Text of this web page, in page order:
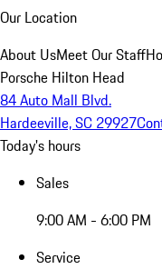
Our Location
About UsMeet Our Staff
Porsche Hilton Head
84 Auto Mall Blvd.
Hardeeville, SC 29927
Today's hours
Sales
9:00 AM - 6:00 PM
Service